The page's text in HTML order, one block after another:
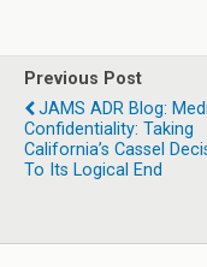
Previous Post
JAMS ADR Blog:
Confidentiality: Taking
California’s Cassel
To Its Logical End